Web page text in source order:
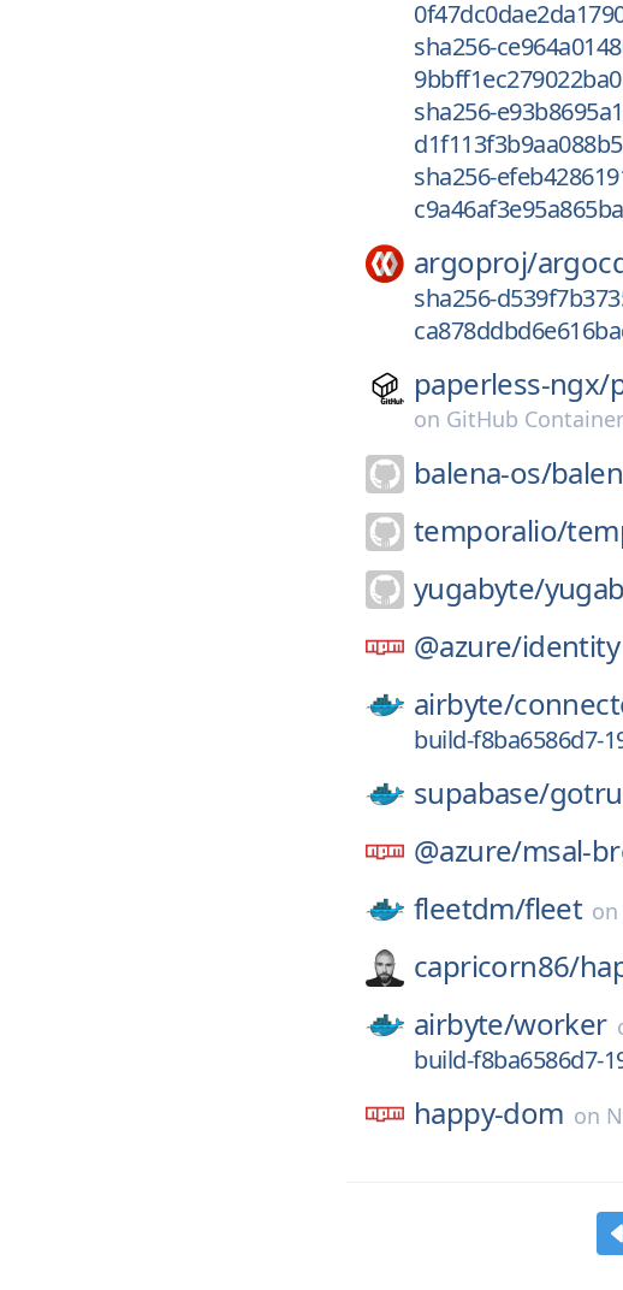
sha256-
sha256-
sha256-
argoproj/
sha256-
paperless-ngx/
on GitHub
balena-os/
temporalio/
yugabyte/
@azure/identity
airbyte/
build-f8ba6586d7-
supabase/
@azure/msal-
fleetdm/fleet on
capricorn86/
airbyte/worker
build-f8ba6586d7-
happy-dom on